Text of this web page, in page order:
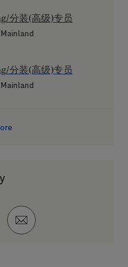
分装(高级)专员
分装(高级)专员
via twitter
Share via email